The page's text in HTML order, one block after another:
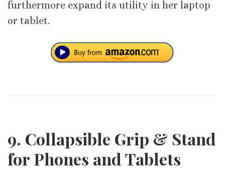
furthermore expand its utility in her laptop
or tablet.
9. Collapsible Grip & Stand
for Phones and Tablets